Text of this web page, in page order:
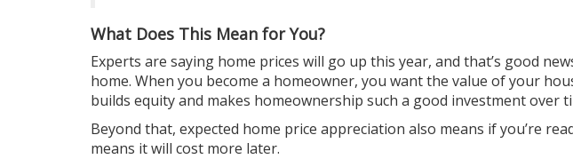
What Does This Mean for You?
Experts are saying home prices will go up this year, and that’s good
home. When you become a homeowner, you want the value of your
builds equityand makes homeownership such a good investment over
Beyond that, expected home price appreciation also means if you’re
means it will cost more later.